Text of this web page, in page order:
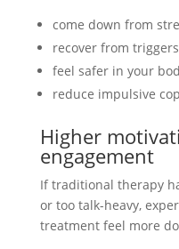
come down from
recover from
feel safer in your
reduce impulsive
Higher
engagement
If traditional therapy
or too talk-heavy,
treatment feel more